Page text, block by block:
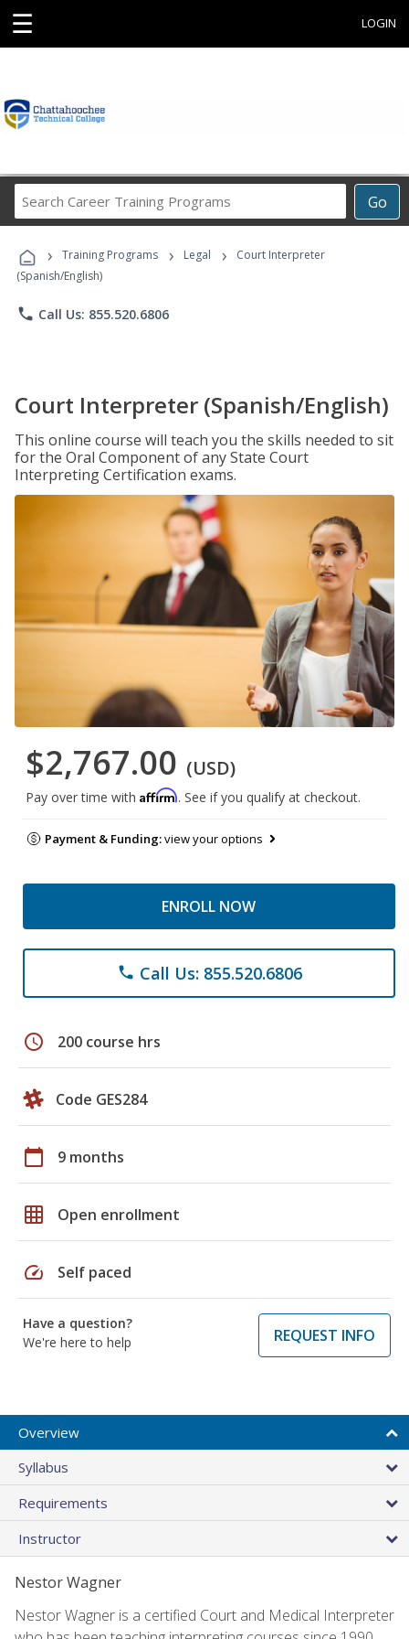
☰ LOGIN
Go
Career
Programs
› Training Programs › Legal ›
Court Interpreter
(Spanish/English)
phone Call Us: 855.520.6806
Court Interpreter (Spanish/English)
This online course will teach you the skills needed to sit
for the Oral Component of any State Court
Interpreting Certification exams.
$2,767.00 (USD)
Pay over time with Affirm. See if you qualify at checkout.
Payment & Funding:view your options
ENROLL NOW
phone Call Us: 855.520.6806
schedule 200 course hrs
Code GES284
calendar_today 9 months
grid_on Open enrollment
speed Self paced
Have a question?
We're here to help
REQUEST INFO
Overview
Syllabus
Requirements
Instructor
Nestor Wagner
Nestor Wagner is a certified Court and Medical Interpreter